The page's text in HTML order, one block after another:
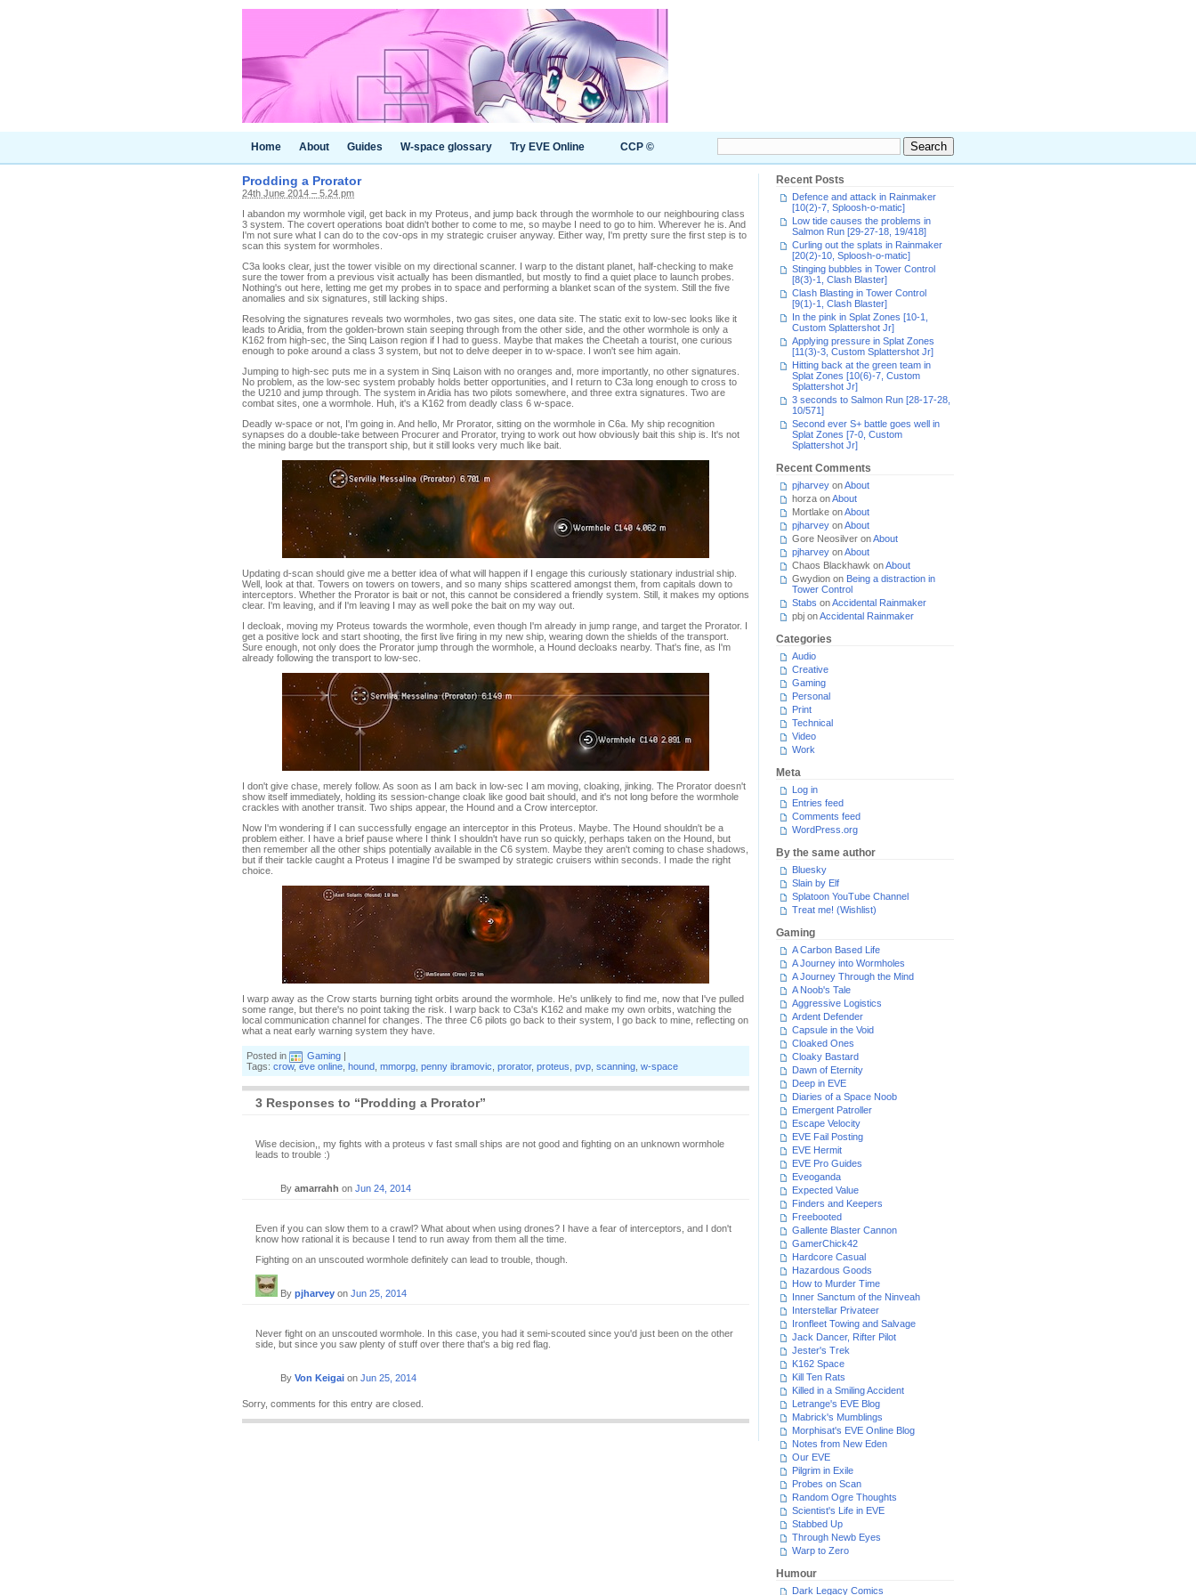
Home About Guides W-space glossary Try EVE Online CCP ©
Prodding a Prorator
24th June 2014 – 5.24 pm
I abandon my wormhole vigil, get back in my Proteus, and jump back through the wormhole to our neighbouring class
3 system. The covert operations boat didn't bother to come to me, so maybe I need to go to him. Wherever he is. And
I'm not sure what I can do to the cov-ops in my strategic cruiser anyway. Either way, I'm pretty sure the first step is to
scan this system for wormholes.
C3a looks clear, just the tower visible on my directional scanner. I warp to the distant planet, half-checking to make
sure the tower from a previous visit actually has been dismantled, but mostly to find a quiet place to launch probes.
Nothing's out here, letting me get my probes in to space and performing a blanket scan of the system. Still the five
anomalies and six signatures, still lacking ships.
Resolving the signatures reveals two wormholes, two gas sites, one data site. The static exit to low-sec looks like it
leads to Aridia, from the golden-brown stain seeping through from the other side, and the other wormhole is only a
K162 from high-sec, the Sinq Laison region if I had to guess. Maybe that makes the Cheetah a tourist, one curious
enough to poke around a class 3 system, but not to delve deeper in to w-space. I won't see him again.
Jumping to high-sec puts me in a system in Sinq Laison with no oranges and, more importantly, no other signatures.
No problem, as the low-sec system probably holds better opportunities, and I return to C3a long enough to cross to
the U210 and jump through. The system in Aridia has two pilots somewhere, and three extra signatures. Two are
combat sites, one a wormhole. Huh, it's a K162 from deadly class 6 w-space.
Deadly w-space or not, I'm going in. And hello, Mr Prorator, sitting on the wormhole in C6a. My ship recognition
synapses do a double-take between Procurer and Prorator, trying to work out how obviously bait this ship is. It's not
the mining barge but the transport ship, but it still looks very much like bait.
Updating d-scan should give me a better idea of what will happen if I engage this curiously stationary industrial ship.
Well, look at that. Towers on towers on towers, and so many ships scattered amongst them, from capitals down to
interceptors. Whether the Prorator is bait or not, this cannot be considered a friendly system. Still, it makes my options
clear. I'm leaving, and if I'm leaving I may as well poke the bait on my way out.
I decloak, moving my Proteus towards the wormhole, even though I'm already in jump range, and target the Prorator. I
get a positive lock and start shooting, the first live firing in my new ship, wearing down the shields of the transport.
Sure enough, not only does the Prorator jump through the wormhole, a Hound decloaks nearby. That's fine, as I'm
already following the transport to low-sec.
I don't give chase, merely follow. As soon as I am back in low-sec I am moving, cloaking, jinking. The Prorator doesn't
show itself immediately, holding its session-change cloak like good bait should, and it's not long before the wormhole
crackles with another transit. Two ships appear, the Hound and a Crow interceptor.
Now I'm wondering if I can successfully engage an interceptor in this Proteus. Maybe. The Hound shouldn't be a
problem either. I have a brief pause where I think I shouldn't have run so quickly, perhaps taken on the Hound, but
then remember all the other ships potentially available in the C6 system. Maybe they aren't coming to chase shadows,
but if their tackle caught a Proteus I imagine I'd be swamped by strategic cruisers within seconds. I made the right
choice.
I warp away as the Crow starts burning tight orbits around the wormhole. He's unlikely to find me, now that I've pulled
some range, but there's no point taking the risk. I warp back to C3a's K162 and make my own orbits, watching the
local communication channel for changes. The three C6 pilots go back to their system, I go back to mine, reflecting on
what a neat early warning system they have.
Posted in Gaming |
Tags: crow,eve online hound mmorpg penny ibramovic prorator, proteus pvp scanning w-space
3 Responses to “Prodding a Prorator”
Wise decision,, my fights with a proteus v fast small ships are not good and fighting on an unknown wormhole
leads to trouble :)
By amarrahh on Jun 24, 2014
Even if you can slow them to a crawl? What about when using drones? I have a fear of interceptors, and I don't
know how rational it is because I tend to run away from them all the time.
Fighting on an unscouted wormhole definitely can lead to trouble, though.
By pjharvey on Jun 25, 2014
Never fight on an unscouted wormhole. In this case, you had it semi-scouted since you'd just been on the other
side, but since you saw plenty of stuff over there that's a big red flag.
By Von Keigai on Jun 25, 2014
Sorry, comments for this entry are closed.
Recent Posts
Defence and attack in Rainmaker
[10(2)-7, Sploosh-o-matic]
Low tide causes the problems in
Salmon Run [29-27-18, 19/418]
Curling out the splats in Rainmaker
[20(2)-10, Sploosh-o-matic]
Stinging bubbles in Tower Control
[8(3)-1, Clash Blaster]
Clash Blasting in Tower Control
[9(1)-1, Clash Blaster]
In the pink in Splat Zones [10-1,
Custom Splattershot Jr]
Applying pressure in Splat Zones
[11(3)-3, Custom Splattershot Jr]
Hitting back at the green team in
Splat Zones [10(6)-7, Custom
Splattershot Jr]
3 seconds to Salmon Run [28-17-28,
10/571]
Second ever S+ battle goes well in
Splat Zones [7-0, Custom
Splattershot Jr]
Recent Comments
pjharvey onAbout
horza onAbout
Mortlake onAbout
pjharvey onAbout
Gore Neosilver onAbout
pjharvey onAbout
Chaos Blackhawk onAbout
Gwydion on Being a distraction in
Tower Control
Stabs onAccidental Rainmaker
pbj onAccidental Rainmaker
Categories
Audio
Creative
Gaming
Personal
Print
Technical
Video
Work
Meta
Log in
Entries feed
Comments feed
WordPress.org
By the same author
Bluesky
Slain by Elf
Splatoon YouTube Channel
Treat me! (Wishlist)
Gaming
A Carbon Based Life
A Journey into Wormholes
A Journey Through the Mind
A Noob's Tale
Aggressive Logistics
Ardent Defender
Capsule in the Void
Cloaked Ones
Cloaky Bastard
Dawn of Eternity
Deep in EVE
Diaries of a Space Noob
Emergent Patroller
Escape Velocity
EVE Fail Posting
EVE Hermit
EVE Pro Guides
Eveoganda
Expected Value
Finders and Keepers
Freebooted
Gallente Blaster Cannon
GamerChick42
Hardcore Casual
Hazardous Goods
How to Murder Time
Inner Sanctum of the Ninveah
Interstellar Privateer
Ironfleet Towing and Salvage
Jack Dancer, Rifter Pilot
Jester's Trek
K162 Space
Kill Ten Rats
Killed in a Smiling Accident
Letrange's EVE Blog
Mabrick's Mumblings
Morphisat's EVE Online Blog
Notes from New Eden
Our EVE
Pilgrim in Exile
Probes on Scan
Random Ogre Thoughts
Scientist's Life in EVE
Stabbed Up
Through Newb Eyes
Warp to Zero
Humour
Dark Legacy Comics